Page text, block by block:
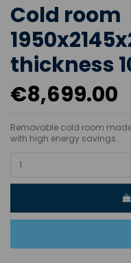
Cold room
thickness
€8,699.00
Removable cold room
with high energy savings.